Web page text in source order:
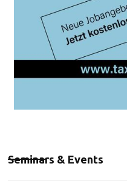
Seminars & Events